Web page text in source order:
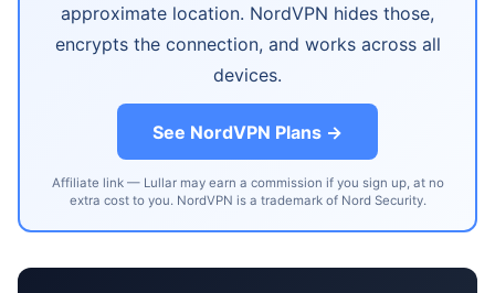
approximate location. NordVPN hides those,
encrypts the connection, and works across all
devices.
See NordVPN Plans →
Affiliate link — Lullar may earn a commission if you sign up, at no
extra cost to you. NordVPN is a trademark of Nord Security.